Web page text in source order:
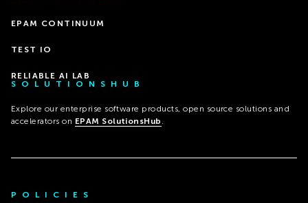
EPAM CONTINUUM
TEST IO
RELIABLE AI LAB
SOLUTIONSHUB
Explore our enterprise software products, open source solutions and
accelerators on EPAM SolutionsHub .
POLICIES